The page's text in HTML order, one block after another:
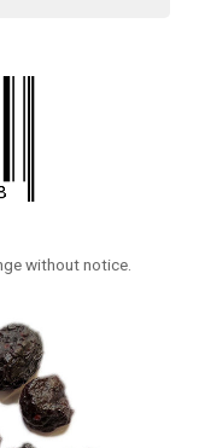
without notice.